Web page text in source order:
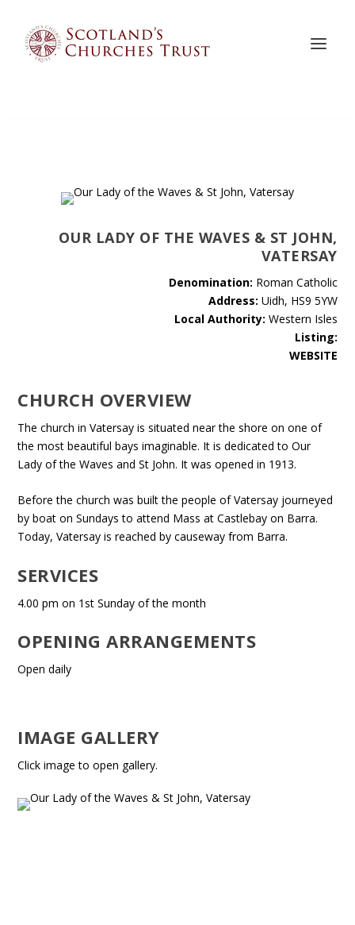
OUR LADY OF THE WAVES & ST JOHN,
VATERSAY
Denomination: Roman Catholic
Address: Uidh, HS9 5YW
Local Authority: Western Isles
Listing:
WEBSITE
CHURCH OVERVIEW
The church in Vatersay is situated near the shore on one of
the most beautiful bays imaginable. It is dedicated to Our
Lady of the Waves and St John. It was opened in 1913.
Before the church was built the people of Vatersay journeyed
by boat on Sundays to attend Mass at Castlebay on Barra.
Today, Vatersay is reached by causeway from Barra.
SERVICES
4.00 pm on 1st Sunday of the month
OPENING ARRANGEMENTS
Open daily
IMAGE GALLERY
Click image to open gallery.